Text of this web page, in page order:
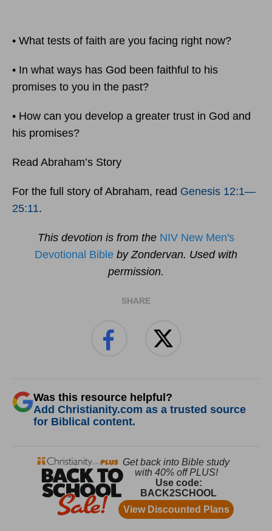
• What tests of faith are you facing right now?
• In what ways has God been faithful to his
promises to you in the past?
• How can you develop a greater trust in God and
his promises?
Read Abraham’s Story
For the full story of Abraham, read Genesis 12:1—
25:11.
This devotion is from the NIV New Men's
Devotional Bible by Zondervan. Used with
permission.
SHARE
Was this resource helpful?
Add Christianity.com as a trusted source
for Biblical content.